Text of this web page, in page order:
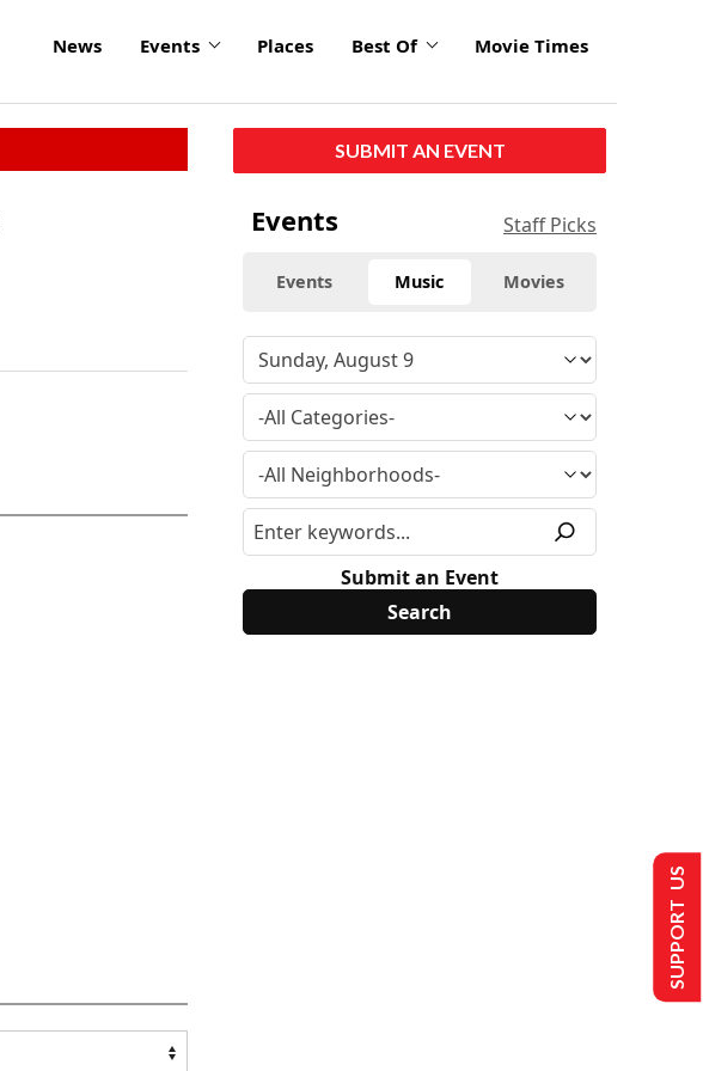
News Events Places Best Of Movie Times
SUBMIT AN EVENT
Events Staff Picks
Events Music Movies
Submit an Event
SUPPORT US